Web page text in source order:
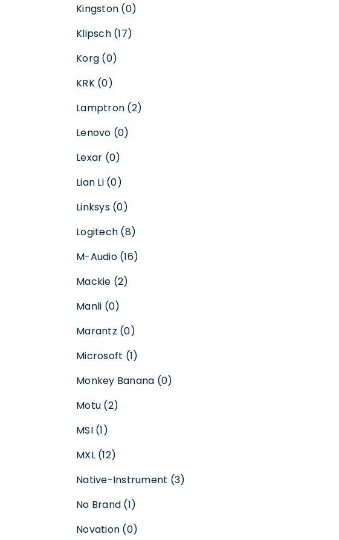
Kingston (0)
Klipsch (17)
Korg (0)
KRK (0)
Lamptron (2)
Lenovo (0)
Lexar (0)
Lian Li (0)
Linksys (0)
Logitech (8)
M-Audio (16)
Mackie (2)
Manli (0)
Marantz (0)
Microsoft (1)
Monkey Banana (0)
Motu (2)
MSI (1)
MXL (12)
Native-Instrument (3)
No Brand (1)
Novation (0)